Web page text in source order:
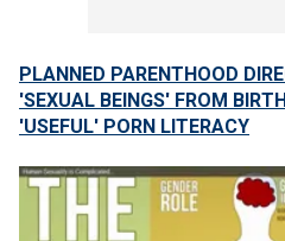
PLANNED PARENTHOOD
'SEXUAL BEINGS' FROM
'USEFUL' PORN LITERACY